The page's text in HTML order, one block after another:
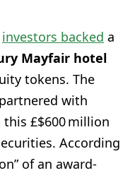
investors backed a
Mayfair hotel
tokens. The
partnered with
£$600 million
According
of an award-